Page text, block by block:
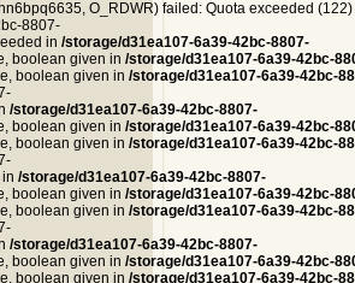
O_RDWR) failed: Quota exceeded (122)
8807-
in /storage/d31ea107-6a39-42bc-8807-
boolean given in /storage/d31ea107-6a39-42bc-
boolean given in /storage/d31ea107-6a39-42bc-
/storage/d31ea107-6a39-42bc-8807-
boolean given in /storage/d31ea107-6a39-42bc-
boolean given in /storage/d31ea107-6a39-42bc-
/storage/d31ea107-6a39-42bc-8807-
boolean given in /storage/d31ea107-6a39-42bc-
boolean given in /storage/d31ea107-6a39-42bc-
/storage/d31ea107-6a39-42bc-8807-
boolean given in /storage/d31ea107-6a39-42bc-
boolean given in /storage/d31ea107-6a39-42bc-